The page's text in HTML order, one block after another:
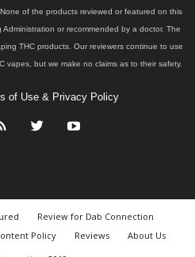
of the products reviewed or featured on this
or recommended by a doctor. The
THC products. Our reviewers continue to use
vapes, but we make no claims as to their safety.
of Use & Privacy Policy
Review for Dab Connection
Policy Reviews
About Us